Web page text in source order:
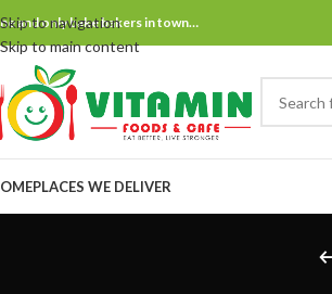
Skip to navigation
Skip to main content
and only bake bakers in town…
PLACES WE DELIVER